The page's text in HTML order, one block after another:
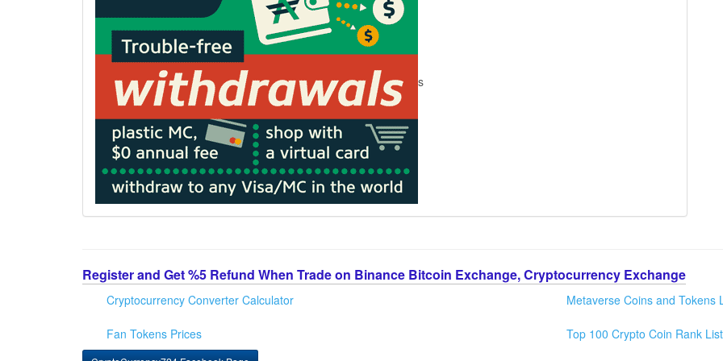
s
Register and Get %5 Refund When Trade on Binance Bitcoin Exchange, Cryptocurrency Exchange
Cryptocurrency Converter Calculator
Fan Tokens Prices
Metaverse Coins and Tokens
Top 100 Crypto Coin Rank List